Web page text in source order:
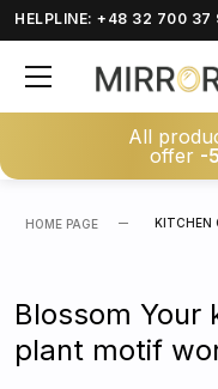
HELPLINE: +48 32 700 37
All
offer -
HOME PAGE KITCHEN
Blossom Your
plant motif